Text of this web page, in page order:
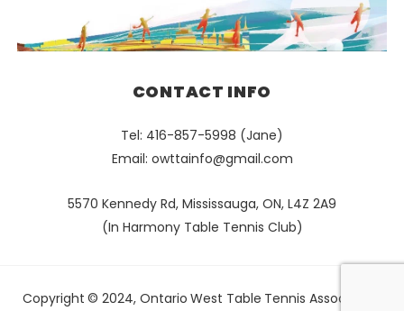
CONTACT INFO
Tel: 416-857-5998 (Jane)
Email: owttainfo@gmail.com
5570 Kennedy Rd, Mississauga, ON, L4Z 2A9
(In Harmony Table Tennis Club)
Copyright © 2024, Ontario West Table Tennis Association